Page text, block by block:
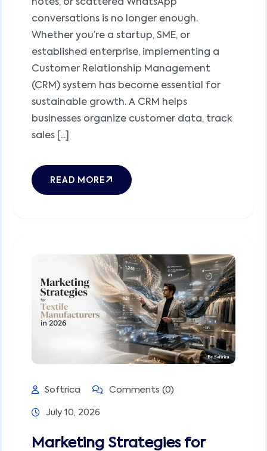
notes, or scattered WhatsApp
conversations is no longer enough.
Whether you’re a startup, SME, or
established enterprise, implementing a
Customer Relationship Management
(CRM) system has become essential for
sustainable growth. A CRM helps
businesses organize customer data, track
sales [...]
READ MORE
Softrica Comments (0)
July 10, 2026
Marketing Strategies for